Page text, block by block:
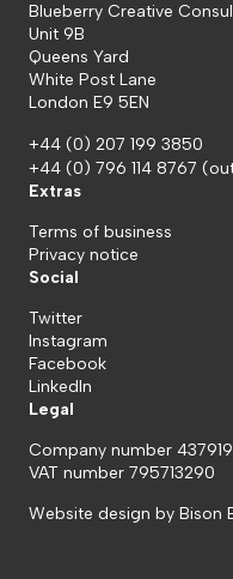
Blueberry Creative
Unit 9B
Queens Yard
White Post Lane
London E9 5EN
+44 (0) 207 199 3850
+44 (0) 796 114 8767
Extras
Terms of business
Privacy notice
Social
Twitter
Instagram
Facebook
LinkedIn
Legal
Company number
VAT number 795713290
Website design by Bison